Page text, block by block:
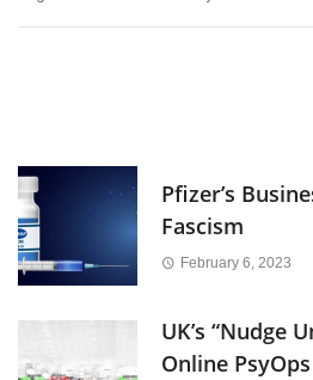
Pfizer’s
Fascism
February 6, 2023
UK’s “Nudge
Online